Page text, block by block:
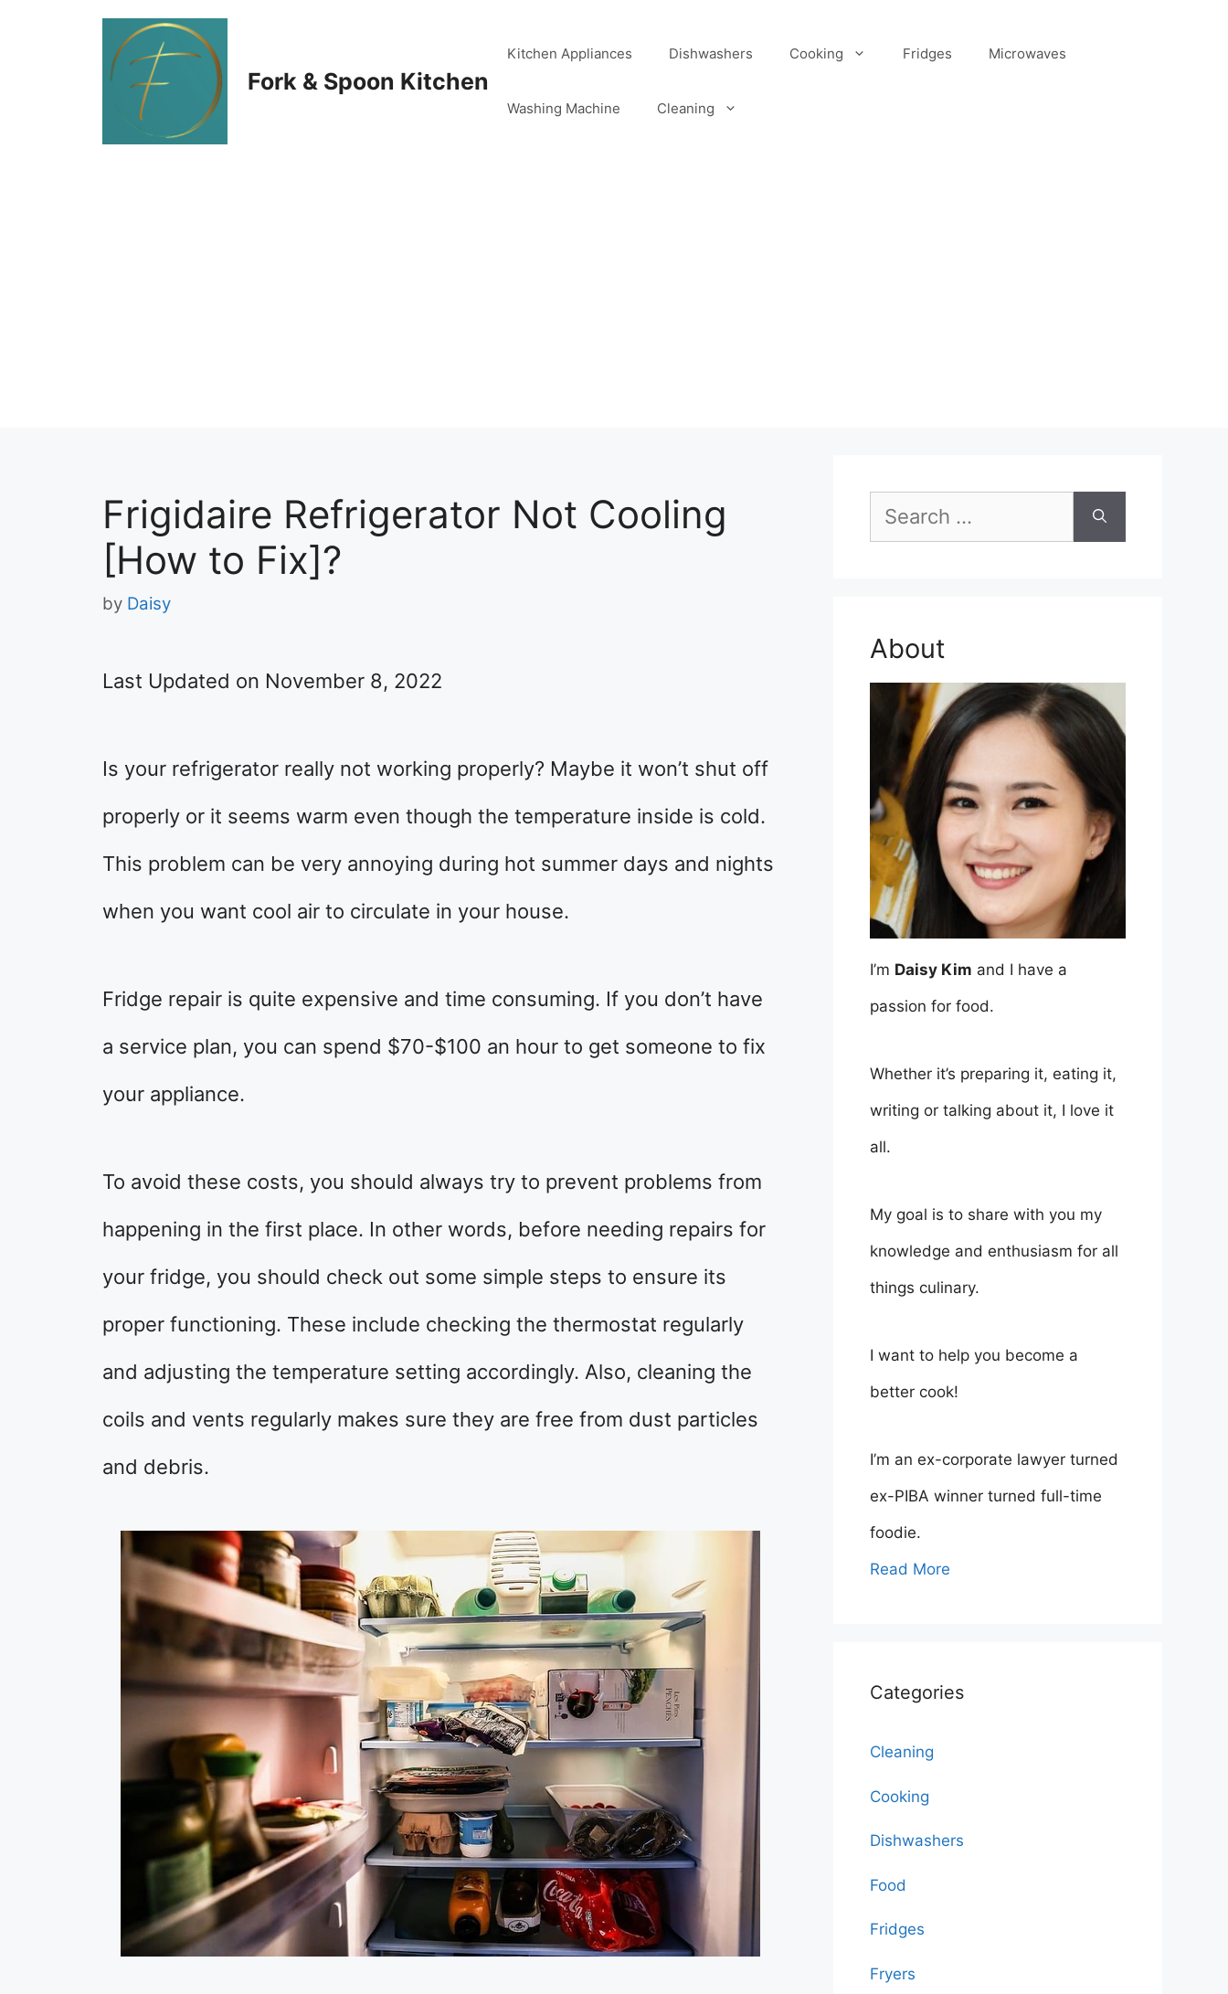
Fork & Spoon Kitchen
Kitchen Appliances Dishwashers Cooking Fridges Microwaves
Washing Machine Cleaning
Frigidaire Refrigerator Not Cooling
[How to Fix]?
by Daisy
Last Updated on November 8, 2022
Is your refrigerator really not working properly? Maybe it won’t shut off
properly or it seems warm even though the temperature inside is cold.
This problem can be very annoying during hot summer days and nights
when you want cool air to circulate in your house.
Fridge repair is quite expensive and time consuming. If you don’t have
a service plan, you can spend $70-$100 an hour to get someone to fix
your appliance.
To avoid these costs, you should always try to prevent problems from
happening in the first place. In other words, before needing repairs for
your fridge, you should check out some simple steps to ensure its
proper functioning. These include checking the thermostat regularly
and adjusting the temperature setting accordingly. Also, cleaning the
coils and vents regularly makes sure they are free from dust particles
and debris.
Search
for:
About
I’m Daisy Kim and I have a
passion for food.
Whether it’s preparing it, eating it,
writing or talking about it, I love it
all.
My goal is to share with you my
knowledge and enthusiasm for all
things culinary.
I want to help you become a
better cook!
I’m an ex-corporate lawyer turned
ex-PIBA winner turned full-time
foodie.
Read More
Categories
Cleaning
Cooking
Dishwashers
Food
Fridges
Fryers